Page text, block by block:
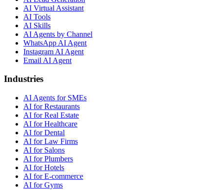
AI Virtual Assistant
AI Tools
AI Skills
AI Agents by Channel
WhatsApp AI Agent
Instagram AI Agent
Email AI Agent
Industries
AI Agents for SMEs
AI for Restaurants
AI for Real Estate
AI for Healthcare
AI for Dental
AI for Law Firms
AI for Salons
AI for Plumbers
AI for Hotels
AI for E-commerce
AI for Gyms